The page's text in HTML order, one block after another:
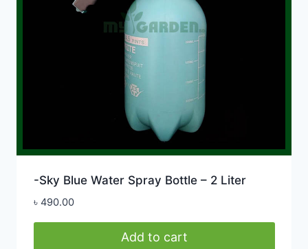
-Sky Blue Water Spray Bottle – 2 Liter
৳ 490.00
Add to cart